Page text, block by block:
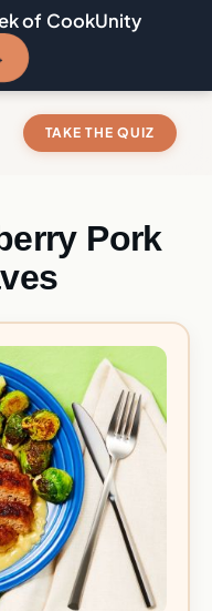
of CookUnity
TAKE THE QUIZ
Pork